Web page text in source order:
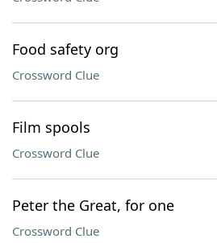
Food safety org
Crossword Clue
Film spools
Crossword Clue
Peter the Great, for one
Crossword Clue